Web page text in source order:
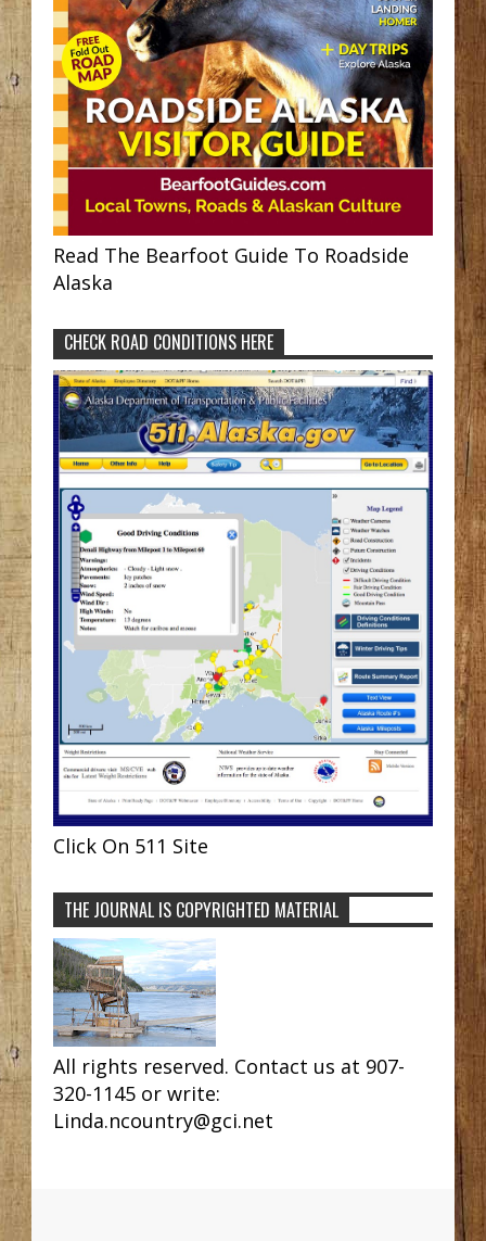
Read The Bearfoot Guide To Roadside
Alaska
CHECK ROAD CONDITIONS HERE
Click On 511 Site
THE JOURNAL IS COPYRIGHTED MATERIAL
All rights reserved. Contact us at 907-
320-1145 or write:
Linda.ncountry@gci.net